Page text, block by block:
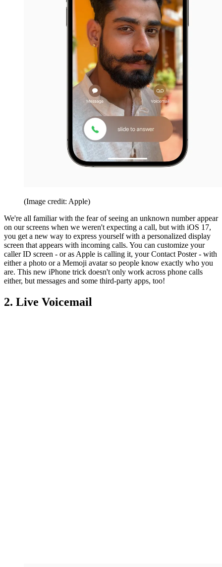
(Image credit: Apple)
We're all familiar with the fear of seeing an unknown number appear
on our screens when we weren't expecting a call, but with iOS 17,
you get a new way to express yourself with a personalized display
screen that appears with incoming calls. You can customize your
caller ID screen - or as Apple is calling it, your Contact Poster - with
either a photo or a Memoji avatar so people know exactly who you
are. This new iPhone trick doesn't only work across phone calls
either, but messages and some third-party apps, too!
2. Live Voicemail